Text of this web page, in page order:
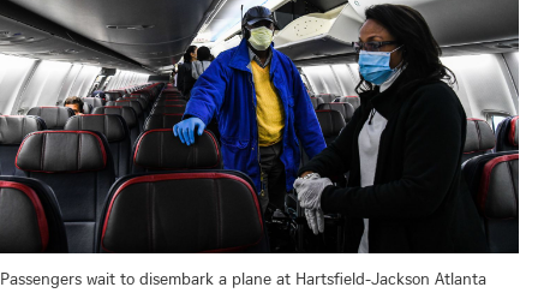
Passengers wait to disembark a plane at Hartsfield-Jackson Atlanta